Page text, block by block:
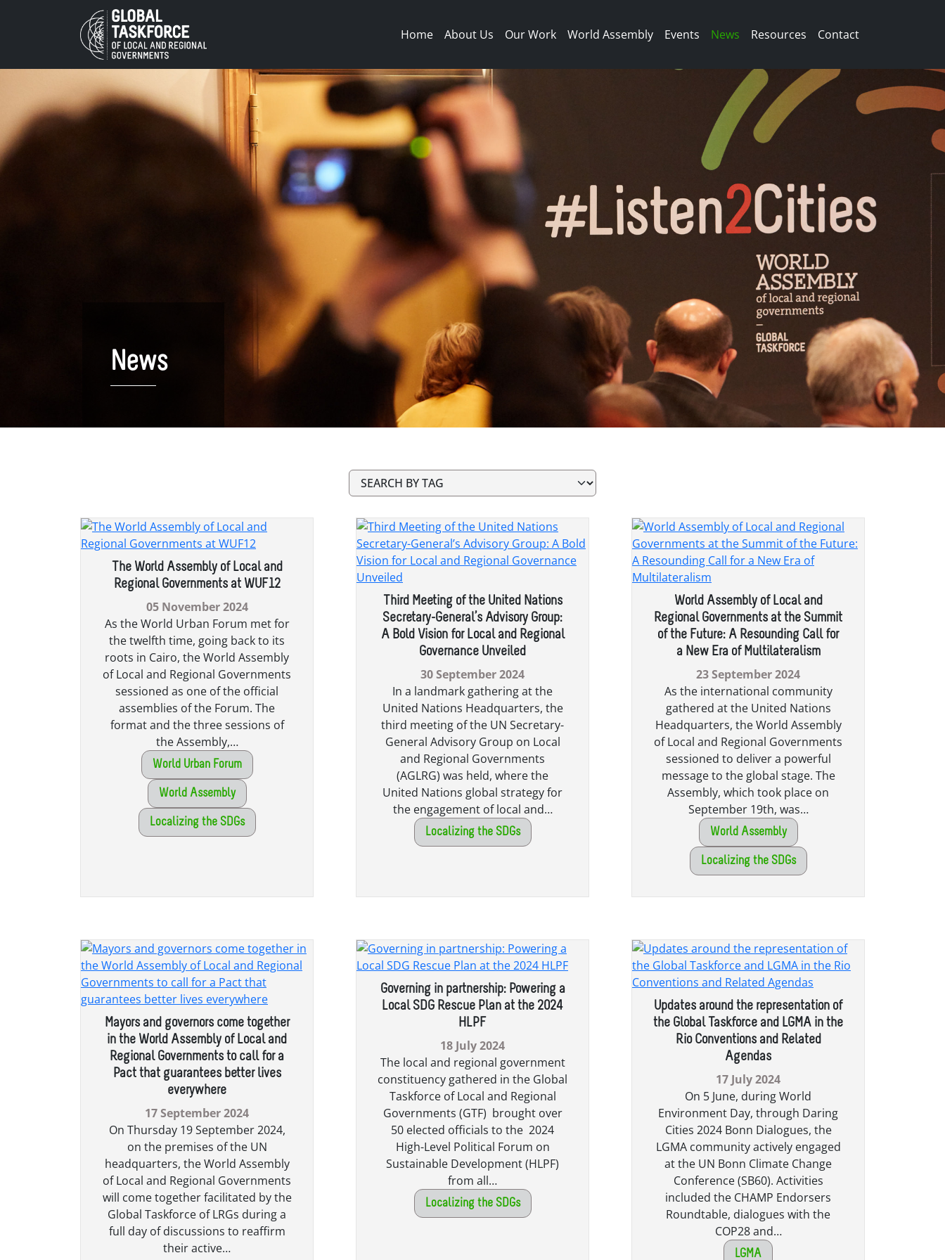
Skip to main content
Main navigation
Home About Us Our Work World Assembly Events News Resources Contact
News
The World Assembly of Local and
Regional Governments at WUF12
05 November 2024
As the World Urban Forum met for
the twelfth time, going back to its
roots in Cairo, the World Assembly
of Local and Regional Governments
sessioned as one of the official
assemblies of the Forum. The
format and the three sessions of
the Assembly,…
World Urban Forum
World Assembly
Localizing the SDGs
Third Meeting of the United Nations
Secretary-General’s Advisory Group:
A Bold Vision for Local and Regional
Governance Unveiled
30 September 2024
In a landmark gathering at the
United Nations Headquarters, the
third meeting of the UN Secretary-
General Advisory Group on Local
and Regional Governments
(AGLRG) was held, where the
United Nations global strategy for
the engagement of local and…
Localizing the SDGs
World Assembly of Local and
Regional Governments at the Summit
of the Future: A Resounding Call for
a New Era of Multilateralism
23 September 2024
As the international community
gathered at the United Nations
Headquarters, the World Assembly
of Local and Regional Governments
sessioned to deliver a powerful
message to the global stage. The
Assembly, which took place on
September 19th, was…
World Assembly
Localizing the SDGs
Mayors and governors come together
in the World Assembly of Local and
Regional Governments to call for a
Pact that guarantees better lives
everywhere
17 September 2024
On Thursday 19 September 2024,
on the premises of the UN
headquarters, the World Assembly
of Local and Regional Governments
will come together facilitated by the
Global Taskforce of LRGs during a
full day of discussions to reaffirm
their active…
Governing in partnership: Powering a
Local SDG Rescue Plan at the 2024
HLPF
18 July 2024
The local and regional government
constituency gathered in the Global
Taskforce of Local and Regional
Governments (GTF) brought over
50 elected officials to the 2024
High-Level Political Forum on
Sustainable Development (HLPF)
from all…
Localizing the SDGs
Updates around the representation of
the Global Taskforce and LGMA in the
Rio Conventions and Related
Agendas
17 July 2024
On 5 June, during World
Environment Day, through Daring
Cities 2024 Bonn Dialogues, the
LGMA community actively engaged
at the UN Bonn Climate Change
Conference (SB60). Activities
included the CHAMP Endorsers
Roundtable, dialogues with the
COP28 and…
LGMA